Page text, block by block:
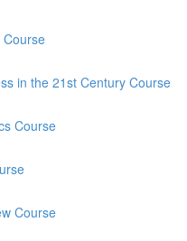
Course
in the 21st Century Course
Course
Course